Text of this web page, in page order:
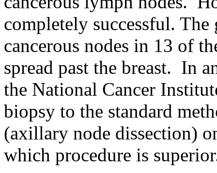
completely successful. The
cancerous nodes in 13 of
spread past the breast. In
the National Cancer
biopsy to the standard
(axillary node dissection)
which procedure is